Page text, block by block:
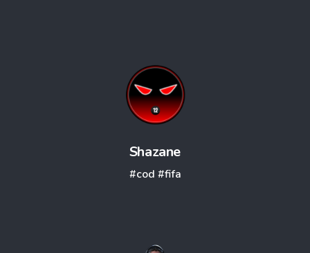
Shazane
#cod #fifa